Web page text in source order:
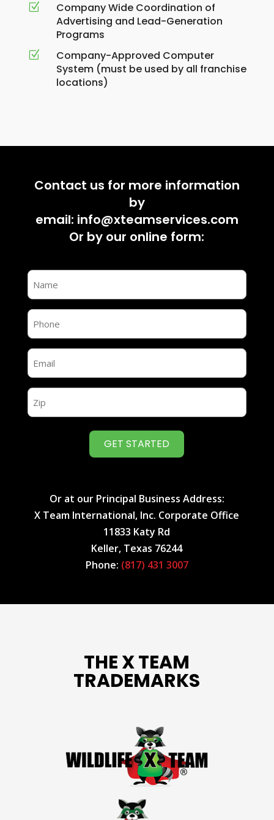
Z
Company Wide Coordination of
Advertising and Lead-Generation
Programs
Z
Company-Approved Computer
System (must be used by all franchise
locations)
Contact us for more information
by
email: info@xteamservices.com
Or by our online form:
Name
(Required)
Name
(Required)
Email
(Required)
Zip
(Required)
Or at our Principal Business Address:
X Team International, Inc. Corporate Office
11833 Katy Rd
Keller, Texas 76244
Phone: (817) 431 3007
THE X TEAM
TRADEMARKS